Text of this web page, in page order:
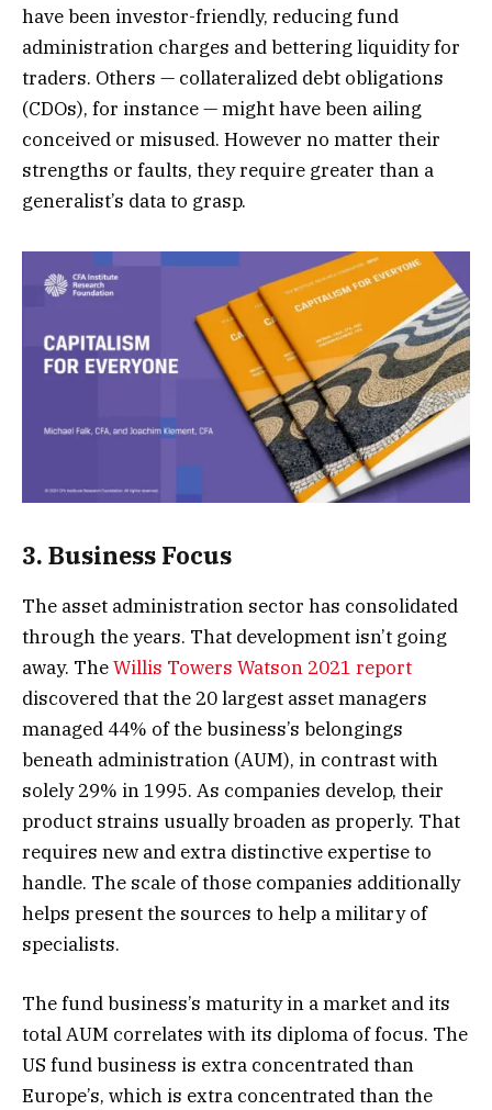
have been investor-friendly, reducing fund
administration charges and bettering liquidity for
traders. Others — collateralized debt obligations
(CDOs), for instance — might have been ailing
conceived or misused. However no matter their
strengths or faults, they require greater than a
generalist’s data to grasp.
3. Business Focus
The asset administration sector has consolidated
through the years. That development isn’t going
away. TheWillis Towers Watson 2021 report
discovered that the 20 largest asset managers
managed 44% of the business’s belongings
beneath administration (AUM), in contrast with
solely 29% in 1995. As companies develop, their
product strains usually broaden as properly. That
requires new and extra distinctive expertise to
handle. The scale of those companies additionally
helps present the sources to help a military of
specialists.
The fund business’s maturity in a market and its
total AUM correlates with its diploma of focus. The
US fund business is extra concentrated than
Europe’s, which is extra concentrated than the